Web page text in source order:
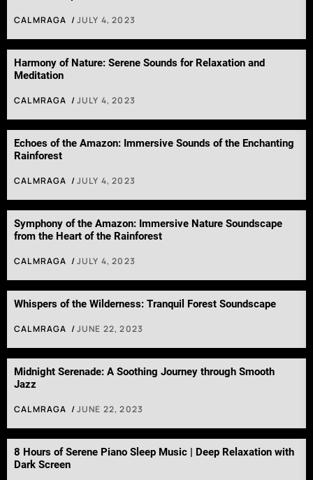
CALMRAGA JULY 4, 2023
Harmony of Nature: Serene Sounds for Relaxation and
Meditation
CALMRAGA JULY 4, 2023
Echoes of the Amazon: Immersive Sounds of the Enchanting
Rainforest
CALMRAGA JULY 4, 2023
Symphony of the Amazon: Immersive Nature Soundscape
from the Heart of the Rainforest
CALMRAGA JULY 4, 2023
Whispers of the Wilderness: Tranquil Forest Soundscape
CALMRAGA JUNE 22, 2023
Midnight Serenade: A Soothing Journey through Smooth
Jazz
CALMRAGA JUNE 22, 2023
8 Hours of Serene Piano Sleep Music | Deep Relaxation with
Dark Screen